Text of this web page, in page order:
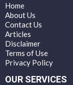
Home
About Us
Contact Us
Articles
Disclaimer
Terms of Use
Privacy Policy
OUR SERVICES